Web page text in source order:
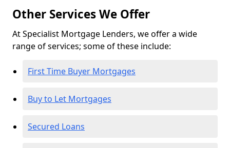
Other Services We Offer
At Specialist Mortgage Lenders, we offer a wide
range of services; some of these include:
First Time Buyer Mortgages
Buy to Let Mortgages
Secured Loans